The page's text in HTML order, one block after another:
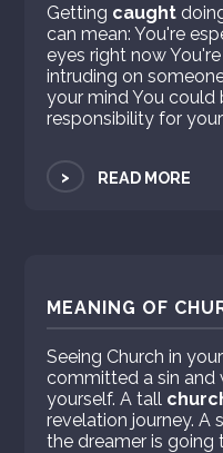
Getting caught
can mean: You're
eyes right now
intruding on
your mind You
responsibility for
> READ MORE
MEANING OF
Seeing Church in
committed a sin and
yourself. A tall
revelation journey. A
the dreamer is going